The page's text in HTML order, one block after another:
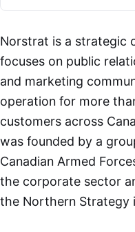
Norstrat is a strategic
focuses on public
and marketing
operation for more
customers across
was founded by a
Canadian Armed
the corporate sector
the Northern Strategy